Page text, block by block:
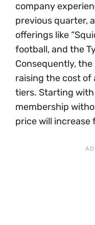
company
previous quarter,
offerings like
football, and the
Consequently,
raising the cost of
tiers. Starting
membership
price will increase